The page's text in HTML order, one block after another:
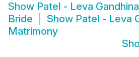
Show Patel - Leva
Bride
Show Patel - Leva
Matrimony